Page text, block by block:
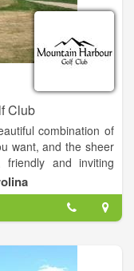
Club
combination of
want, and the sheer
and inviting
Lake Chatuge, it is